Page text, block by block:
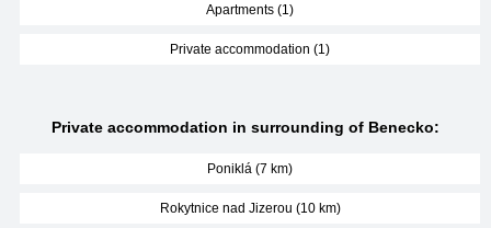
Apartments (1)
Private accommodation (1)
Private accommodation in surrounding of Benecko:
Poniklá (7 km)
Rokytnice nad Jizerou (10 km)